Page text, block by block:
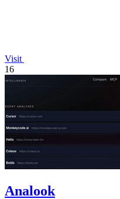
Visit
16
Analook